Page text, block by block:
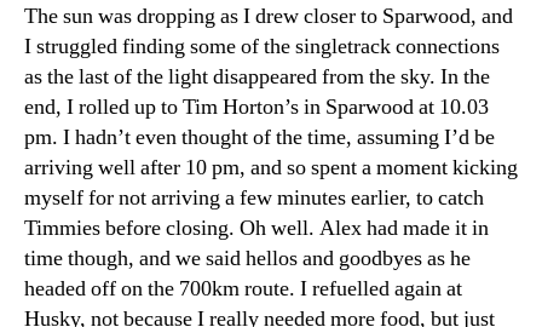
The sun was dropping as I drew closer to Sparwood, and
I struggled finding some of the singletrack connections
as the last of the light disappeared from the sky. In the
end, I rolled up to Tim Horton’s in Sparwood at 10.03
pm. I hadn’t even thought of the time, assuming I’d be
arriving well after 10 pm, and so spent a moment kicking
myself for not arriving a few minutes earlier, to catch
Timmies before closing. Oh well. Alex had made it in
time though, and we said hellos and goodbyes as he
headed off on the 700km route. I refuelled again at
Husky, not because I really needed more food, but just